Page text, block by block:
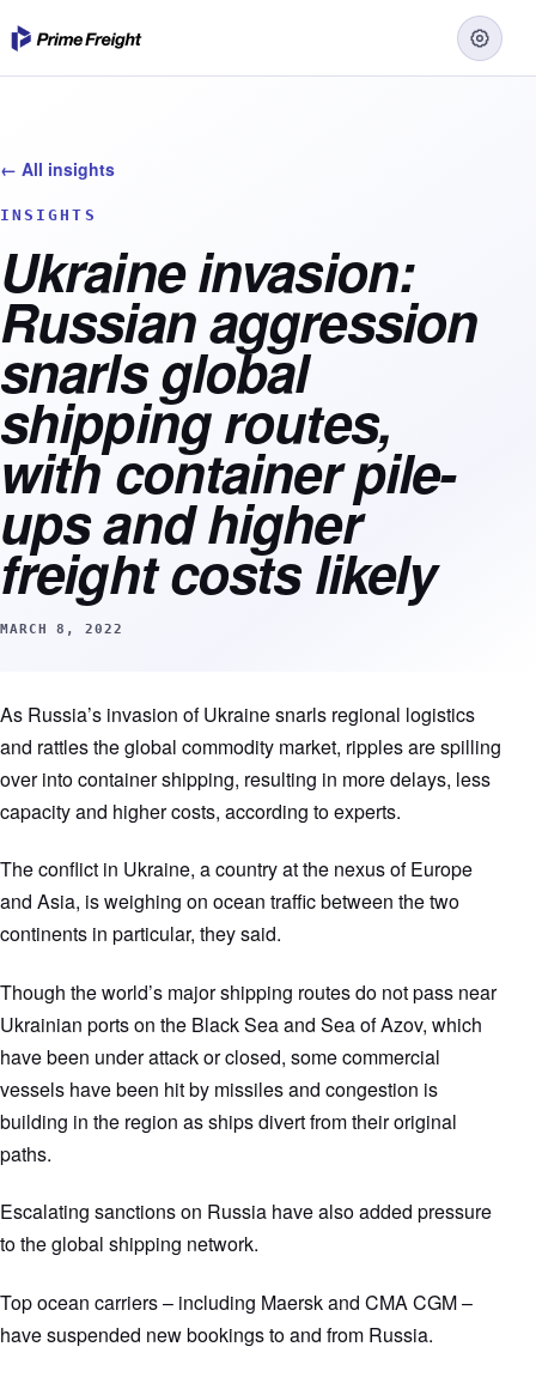
← All insights
INSIGHTS
Ukraine invasion:
Russian aggression
snarls global
shipping routes,
with container pile-
ups and higher
freight costs likely
MARCH 8, 2022
As Russia’s invasion of Ukraine snarls regional logistics
and rattles the global commodity market, ripples are spilling
over into container shipping, resulting in more delays, less
capacity and higher costs, according to experts.
The conflict in Ukraine, a country at the nexus of Europe
and Asia, is weighing on ocean traffic between the two
continents in particular, they said.
Though the world’s major shipping routes do not pass near
Ukrainian ports on the Black Sea and Sea of Azov, which
have been under attack or closed, some commercial
vessels have been hit by missiles and congestion is
building in the region as ships divert from their original
paths.
Escalating sanctions on Russia have also added pressure
to the global shipping network.
Top ocean carriers – including Maersk and CMA CGM –
have suspended new bookings to and from Russia.